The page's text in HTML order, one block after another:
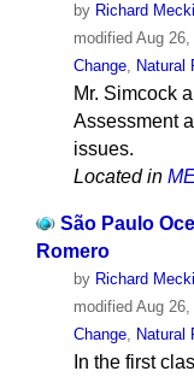
by Richard
modified Aug 26,
Change, Natural
Mr. Simcock
Assessment
issues.
Located in
São Paulo
Romero
by Richard
modified Aug 26,
Change, Natural
In the first